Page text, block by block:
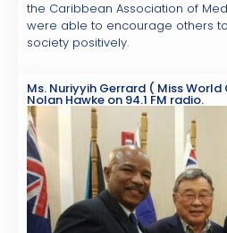
the Caribbean Association of
were able to encourage others
society positively.
Ms. Nuriyyih Gerrard ( Miss World
Nolan Hawke on 94.1 FM radio.